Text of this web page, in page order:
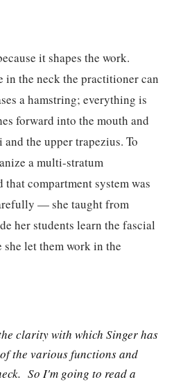
it shapes the work.
in the neck the practitioner can
a hamstring; everything is
forward into the mouth and
the upper trapezius. To
a multi-stratum
that compartment system was
— she taught from
her students learn the fascial
let them work in the
clarity with which Singer has
the various functions and
So I'm going to read a